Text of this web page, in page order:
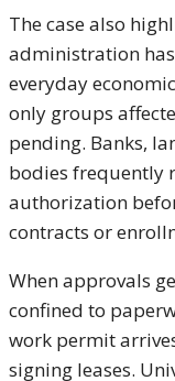
The case also
administration
everyday
only groups
pending. Banks,
bodies frequently
authorization
contracts or
When approvals
confined to
work permit
signing leases.